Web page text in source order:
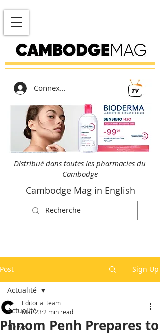
Connexion
Distribué dans toutes les pharmacies du
Cambodge
Cambodge Mag in English
Post Sign Up
Actualité
News
Actualité
Phnom Penh Prepares to
Editorial team
Mar 23 2 min read